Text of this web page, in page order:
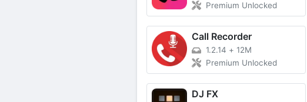
Premium Unlocked
Call Recorder
1.2.14 + 12M
Premium Unlocked
DJ FX